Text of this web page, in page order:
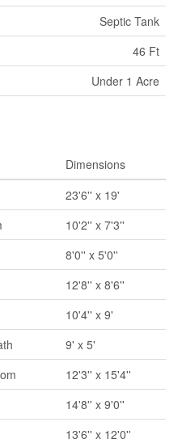
Septic Tank
46 Ft
Under 1 Acre
Dimensions
23'6'' x 19'
10'2'' x 7'3''
8'0'' x 5'0''
12'8'' x 8'6''
10'4'' x 9'
9' x 5'
12'3'' x 15'4''
14'8'' x 9'0''
13'6'' x 12'0''